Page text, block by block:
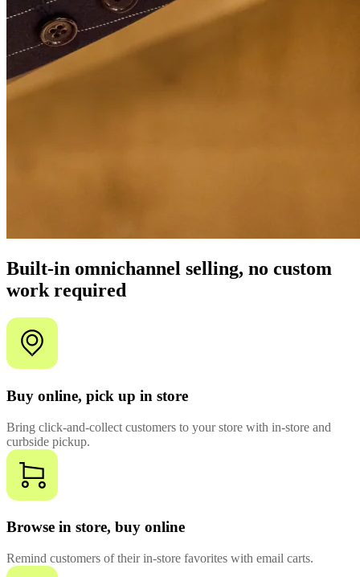
Built-in omnichannel selling, no custom
work required
Buy online, pick up in store
Bring click-and-collect customers to your store with in-store and
curbside pickup.
Browse in store, buy online
Remind customers of their in-store favorites with email carts.